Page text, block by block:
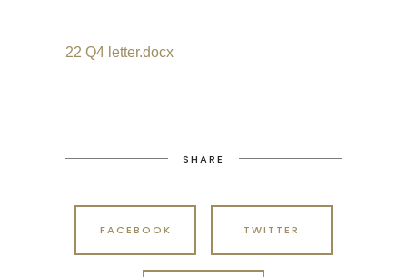
22 Q4 letter.docx
SHARE
FACEBOOK TWITTER